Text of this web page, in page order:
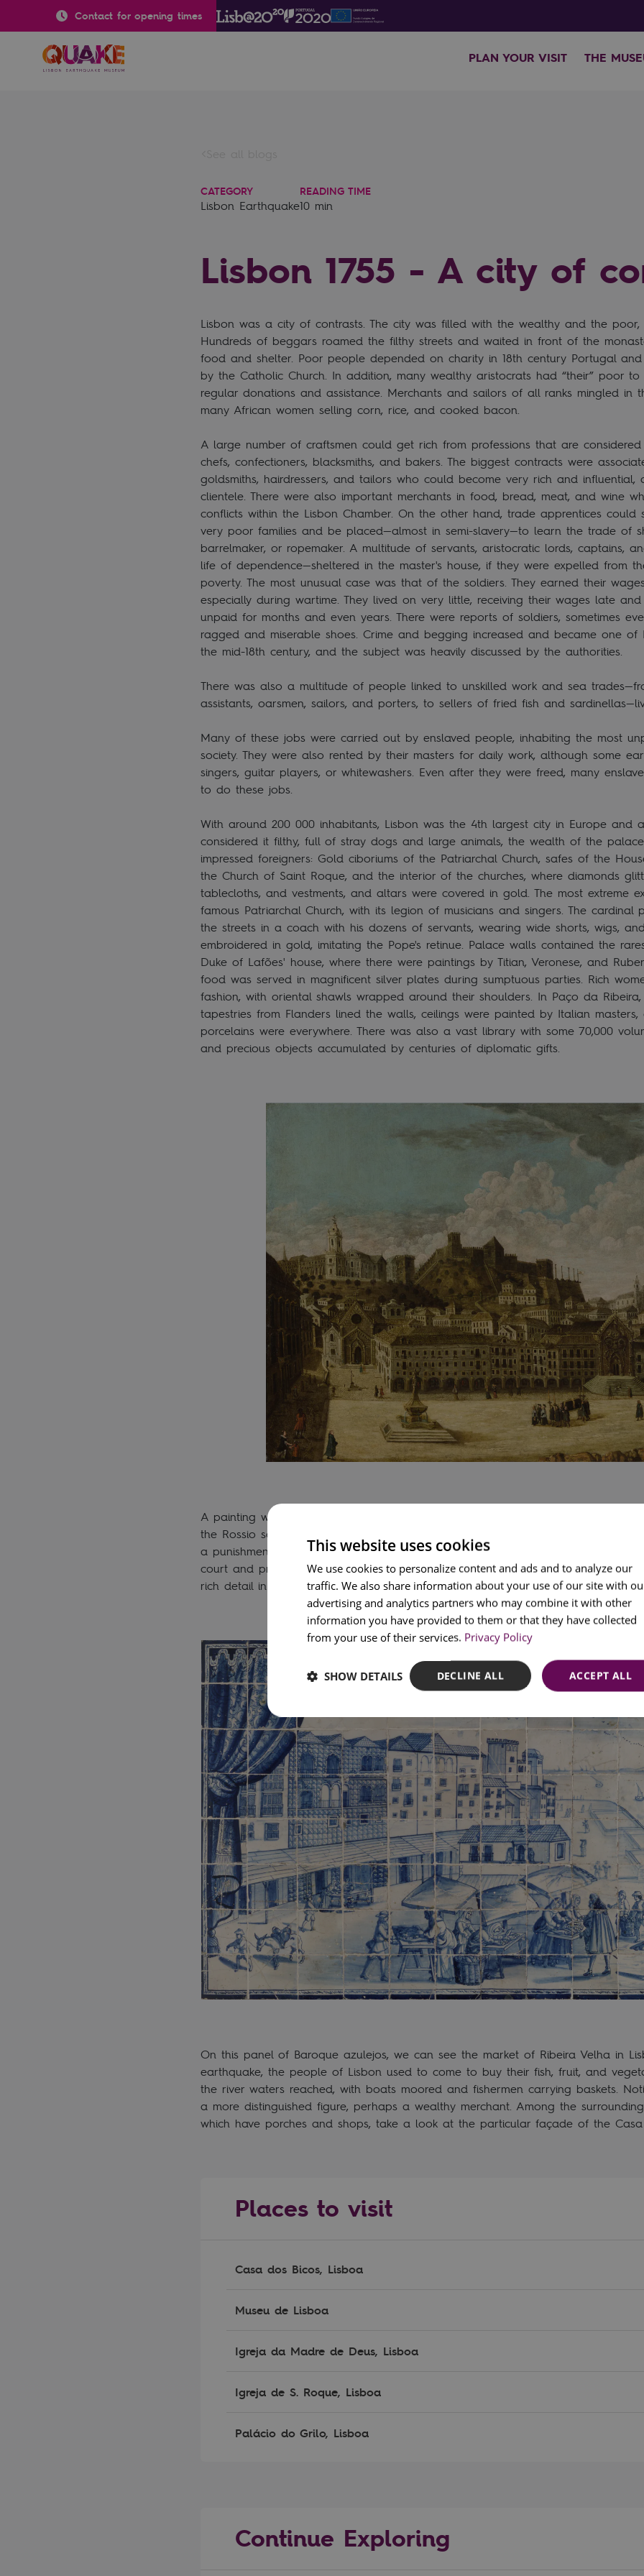
Contact for opening times
PLAN YOUR VISIT THE
CATEGORY
Lisbon Earthquake
READING TIME
10 min
Lisbon 1755 - A city of
Lisbon was a city of contrasts. The city was filled with the wealthy and the poor,
Hundreds of beggars roamed the filthy streets and waited in front of the
food and shelter. Poor people depended on charity in 18th century Portugal and
by the Catholic Church. In addition, many wealthy aristocrats had “their” poor
regular donations and assistance. Merchants and sailors of all ranks mingled in
many African women selling corn, rice, and cooked bacon.
A large number of craftsmen could get rich from professions that are
chefs, confectioners, blacksmiths, and bakers. The biggest contracts were
goldsmiths, hairdressers, and tailors who could become very rich and influential,
clientele. There were also important merchants in food, bread, meat, and wine
conflicts within the Lisbon Chamber. On the other hand, trade apprentices could
very poor families and be placed—almost in semi-slavery—to learn the trade of
barrelmaker, or ropemaker. A multitude of servants, aristocratic lords, captains,
life of dependence—sheltered in the master's house, if they were expelled from
poverty. The most unusual case was that of the soldiers. They earned their
especially during wartime. They lived on very little, receiving their wages late
unpaid for months and even years. There were reports of soldiers, sometimes
ragged and miserable shoes. Crime and begging increased and became one of
the mid-18th century, and the subject was heavily discussed by the authorities.
There was also a multitude of people linked to unskilled work and sea
assistants, oarsmen, sailors, and porters, to sellers of fried fish and
Many of these jobs were carried out by enslaved people, inhabiting the most
society. They were also rented by their masters for daily work, although some
singers, guitar players, or whitewashers. Even after they were freed, many
to do these jobs.
With around 200 000 inhabitants, Lisbon was the 4th largest city in Europe and
considered it filthy, full of stray dogs and large animals, the wealth of the
impressed foreigners: Gold ciboriums of the Patriarchal Church, safes of the
the Church of Saint Roque, and the interior of the churches, where diamonds
tablecloths, and vestments, and altars were covered in gold. The most extreme
famous Patriarchal Church, with its legion of musicians and singers. The cardinal
the streets in a coach with his dozens of servants, wearing wide shorts, wigs,
embroidered in gold, imitating the Pope's retinue. Palace walls contained the
Duke of Lafões' house, where there were paintings by Titian, Veronese, and
food was served in magnificent silver plates during sumptuous parties. Rich
fashion, with oriental shawls wrapped around their shoulders. In Paço da
tapestries from Flanders lined the walls, ceilings were painted by Italian masters,
porcelains were everywhere. There was also a vast library with some 70,000
and precious objects accumulated by centuries of diplomatic gifts.
A painting with several interesting details: A funeral procession, something
the Rossio square, and a man hanging by the arms from a post. Suspended,
a punishment or public humiliation. This scene reminds us that the Inquisition
court and prison, and that it was also here that the “autos-de-fé” were carried
rich detail in the Manueline façade of the Hospital de Todos os Santos.
On this panel of Baroque azulejos, we can see the market of Ribeira Velha in
earthquake, the people of Lisbon used to come to buy their fish, fruit, and
the river waters reached, with boats moored and fishermen carrying baskets.
a more distinguished figure, perhaps a wealthy merchant. Among the
which have porches and shops, take a look at the particular façade of the Casa
Places to visit
Casa dos Bicos, Lisboa
Museu de Lisboa
Igreja da Madre de Deus, Lisboa
Igreja de S. Roque, Lisboa
Palácio do Grilo, Lisboa
Continue Exploring
This website uses cookies
We use cookies to personalize content and ads and to analyze our
traffic. We also share information about your use of our site with
advertising and analytics partners who may combine it with other
information you have provided to them or that they have collected
from your use of their services. Privacy Policy
ACCEPT ALL
DECLINE ALL
SHOW DETAILS